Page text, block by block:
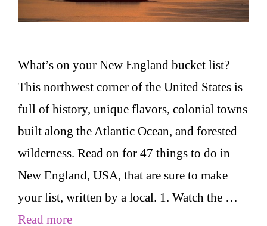
What’s on your New England bucket list?
This northwest corner of the United States is
full of history, unique flavors, colonial towns
built along the Atlantic Ocean, and forested
wilderness. Read on for 47 things to do in
New England, USA, that are sure to make
your list, written by a local. 1. Watch the …
Read more